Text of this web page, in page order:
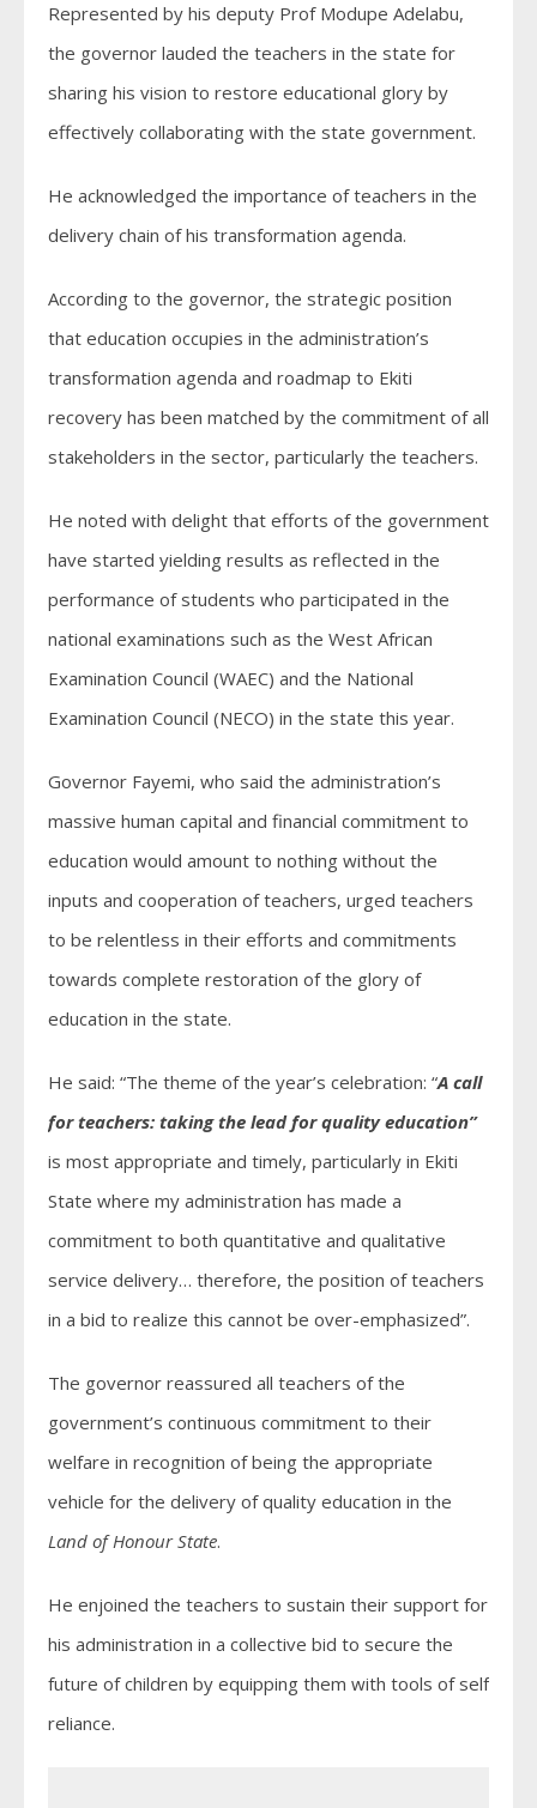
Represented by his deputy Prof Modupe Adelabu,
the governor lauded the teachers in the state for
sharing his vision to restore educational glory by
effectively collaborating with the state government.
He acknowledged the importance of teachers in the
delivery chain of his transformation agenda.
According to the governor, the strategic position
that education occupies in the administration’s
transformation agenda and roadmap to Ekiti
recovery has been matched by the commitment of all
stakeholders in the sector, particularly the teachers.
He noted with delight that efforts of the government
have started yielding results as reflected in the
performance of students who participated in the
national examinations such as the West African
Examination Council (WAEC) and the National
Examination Council (NECO) in the state this year.
Governor Fayemi, who said the administration’s
massive human capital and financial commitment to
education would amount to nothing without the
inputs and cooperation of teachers, urged teachers
to be relentless in their efforts and commitments
towards complete restoration of the glory of
education in the state.
He said: “The theme of the year’s celebration: “A call
for teachers: taking the lead for quality education”
is most appropriate and timely, particularly in Ekiti
State where my administration has made a
commitment to both quantitative and qualitative
service delivery… therefore, the position of teachers
in a bid to realize this cannot be over-emphasized”.
The governor reassured all teachers of the
government’s continuous commitment to their
welfare in recognition of being the appropriate
vehicle for the delivery of quality education in the
Land of Honour State.
He enjoined the teachers to sustain their support for
his administration in a collective bid to secure the
future of children by equipping them with tools of self
reliance.